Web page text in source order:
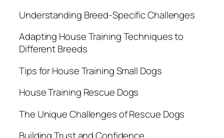
Understanding Breed-Specific Challenges
Adapting House Training Techniques to
Different Breeds
Tips for House Training Small Dogs
House Training Rescue Dogs
The Unique Challenges of Rescue Dogs